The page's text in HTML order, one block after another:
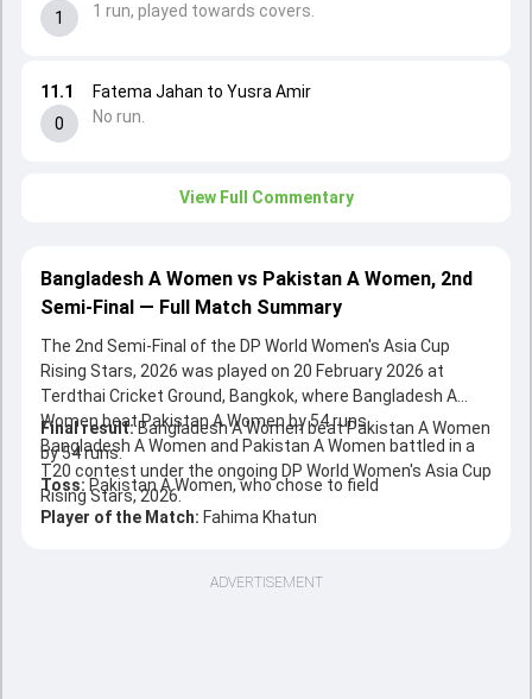
11.1
0
Fatema Jahan to Yusra Amir
No run.
1
1 run, played towards covers.
View Full Commentary
Bangladesh A Women vs Pakistan A Women, 2nd
Semi-Final — Full Match Summary
The 2nd Semi-Final of the DP World Women's Asia Cup
Rising Stars, 2026 was played on 20 February 2026 at
Terdthai Cricket Ground, Bangkok, where Bangladesh A
Women beat Pakistan A Women by 54 runs.
Bangladesh A Women and Pakistan A Women battled in a
T20 contest under the ongoing DP World Women's Asia Cup
Rising Stars, 2026.
Final result:Bangladesh A Women beat Pakistan A Women
by 54 runs.
Toss: Pakistan A Women, who chose to field
Player of the Match: Fahima Khatun
ADVERTISEMENT